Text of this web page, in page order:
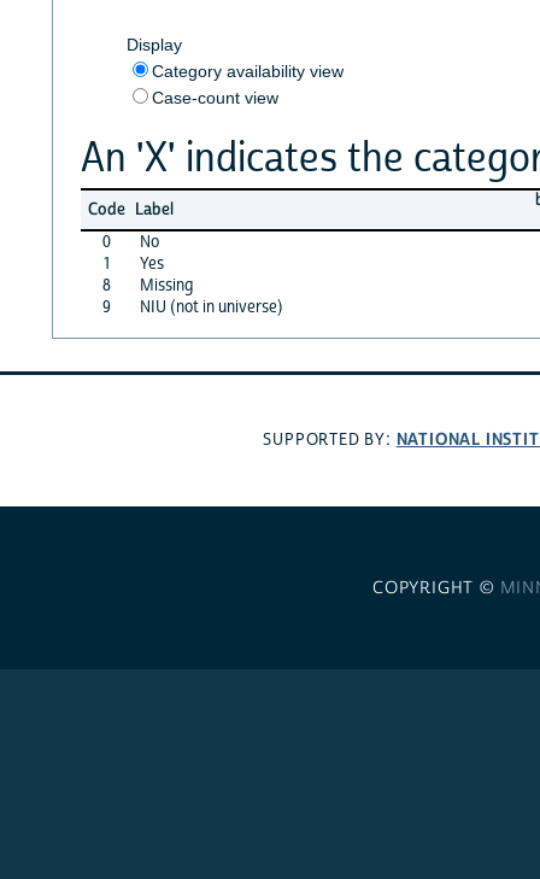
Display
Category availability view
Case-count view
An 'X' indicates the
Code Label
0
No
1
Yes
8
Missing
9
NIU (not in universe)
SUPPORTED BY: NATIONAL
COPYRIGHT ©